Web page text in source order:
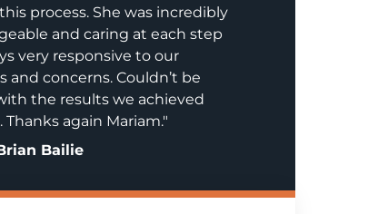
process. She was incredibly
and caring at each step
very responsive to our
and concerns. Couldn’t be
the results we achieved
again Mariam."
Bailie